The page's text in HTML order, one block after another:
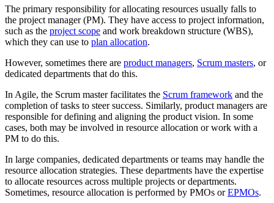
The primary responsibility for allocating resources usually falls to
the project manager (PM). They have access to project information,
such as the project scope and work breakdown structure (WBS),
which they can use to plan allocation.
However, sometimes there are product managers, Scrum masters, or
dedicated departments that do this.
In Agile, the Scrum master facilitates the Scrum framework and the
completion of tasks to steer success. Similarly, product managers are
responsible for defining and aligning the product vision. In some
cases, both may be involved in resource allocation or work with a
PM to do this.
In large companies, dedicated departments or teams may handle the
resource allocation strategies. These departments have the expertise
to allocate resources across multiple projects or departments.
Sometimes, resource allocation is performed by PMOs orEPMOs.